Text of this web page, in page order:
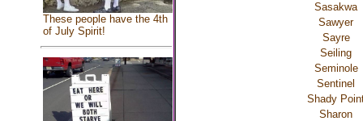
These people have the 4th
of July Spirit!
Sasakwa
Sawyer
Sayre
Seiling
Seminole
Sentinel
Shady
Sharon